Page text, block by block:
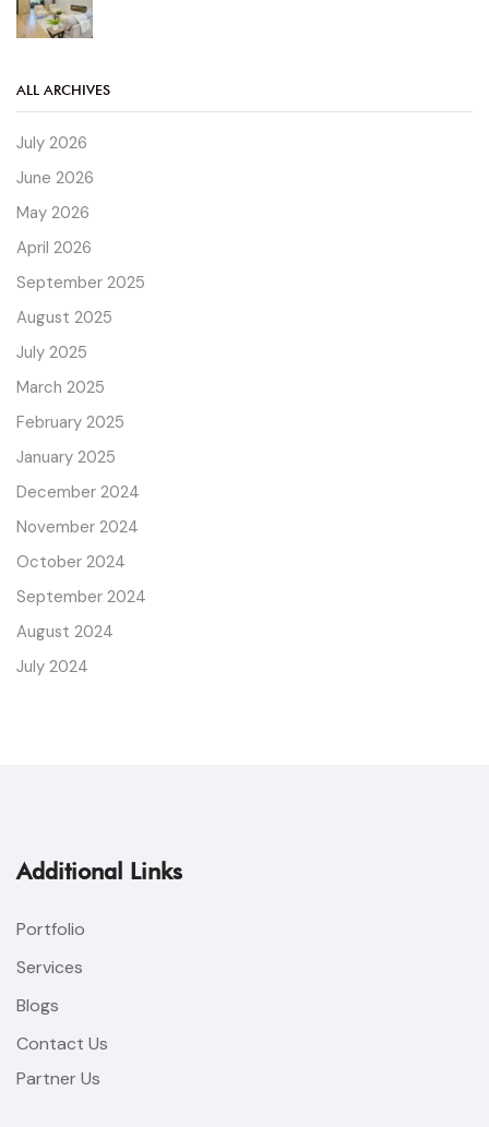
ALL ARCHIVES
July 2026
June 2026
May 2026
April 2026
September 2025
August 2025
July 2025
March 2025
February 2025
January 2025
December 2024
November 2024
October 2024
September 2024
August 2024
July 2024
Additional Links
Portfolio
Services
Blogs
Contact Us
Partner Us